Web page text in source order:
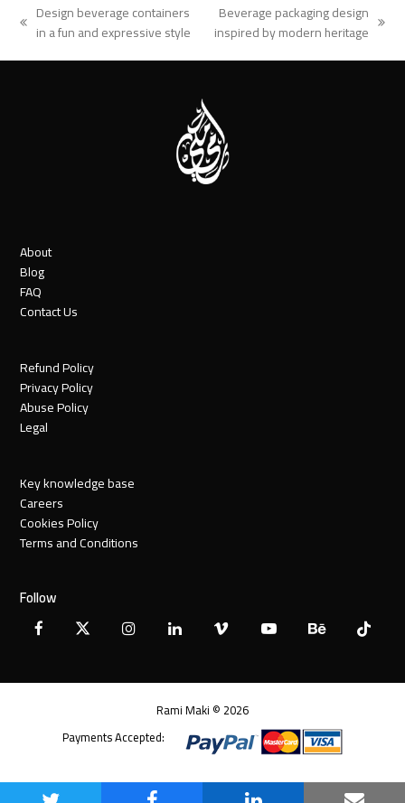
previous
Design beverage containers
in a fun and expressive style
next
Beverage packaging design
inspired by modern heritage
About
Blog
FAQ
Contact Us
Refund Policy
Privacy Policy
Abuse Policy
Legal
Key knowledge base
Careers
Cookies Policy
Terms and Conditions
Follow
Facebook
X InstagramLinkedInVimeo YouTubeBehanceTiktok
Rami Maki © 2026
Payments Accepted: